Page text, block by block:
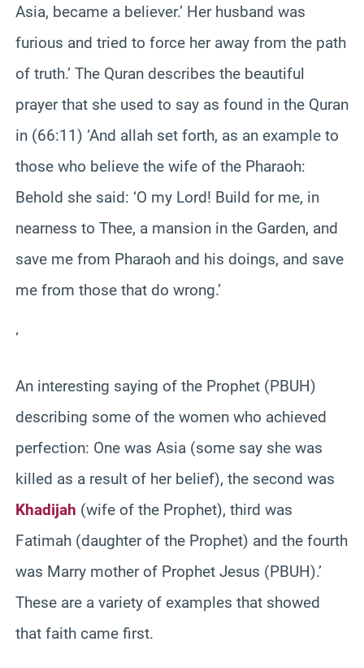
Asia, became a believer.’ Her husband was
furious and tried to force her away from the path
of truth.’ The Quran describes the beautiful
prayer that she used to say as found in the Quran
in (66:11) ‘And allah set forth, as an example to
those who believe the wife of the Pharaoh:
Behold she said: ‘O my Lord! Build for me, in
nearness to Thee, a mansion in the Garden, and
save me from Pharaoh and his doings, and save
me from those that do wrong.’
‘
An interesting saying of the Prophet (PBUH)
describing some of the women who achieved
perfection: One was Asia (some say she was
killed as a result of her belief), the second was
Khadijah (wife of the Prophet), third was
Fatimah (daughter of the Prophet) and the fourth
was Marry mother of Prophet Jesus (PBUH).’
These are a variety of examples that showed
that faith came first.